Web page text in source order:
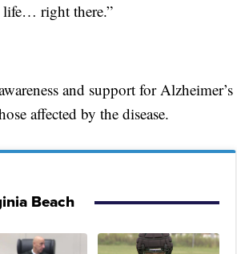
life… right there.”
and support for Alzheimer’s
affected by the disease.
Beach